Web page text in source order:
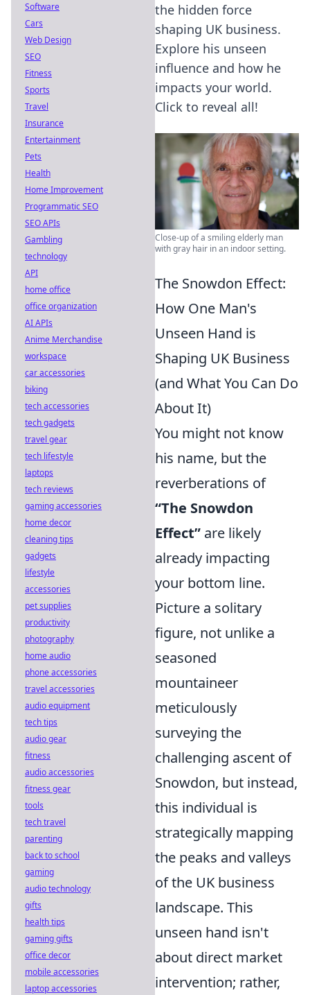
the hidden force
shaping UK business.
Explore his unseen
influence and how he
impacts your world.
Click to reveal all!
Close-up of a smiling elderly man
with gray hair in an indoor setting.
The Snowdon Effect:
How One Man's
Unseen Hand is
Shaping UK Business
(and What You Can Do
About It)
You might not know
his name, but the
reverberations of
“The Snowdon
Effect” are likely
already impacting
your bottom line.
Picture a solitary
figure, not unlike a
seasoned
mountaineer
meticulously
surveying the
challenging ascent of
Snowdon, but instead,
this individual is
strategically mapping
the peaks and valleys
of the UK business
landscape. This
unseen hand isn't
about direct market
intervention; rather,
Software
Cars
Web Design
SEO
Fitness
Sports
Travel
Insurance
Entertainment
Pets
Health
Home Improvement
Programmatic SEO
SEO APIs
Gambling
technology
API
home office
office organization
AI APIs
Anime Merchandise
workspace
car accessories
biking
tech accessories
tech gadgets
travel gear
tech lifestyle
laptops
tech reviews
gaming accessories
home decor
cleaning tips
gadgets
lifestyle
accessories
pet supplies
productivity
photography
home audio
phone accessories
travel accessories
audio equipment
tech tips
audio gear
fitness
audio accessories
fitness gear
tools
tech travel
parenting
back to school
gaming
audio technology
gifts
health tips
gaming gifts
office decor
mobile accessories
laptop accessories